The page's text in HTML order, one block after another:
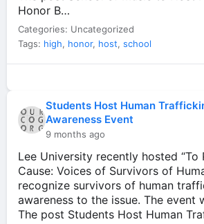
Honor B…
Categories: Uncategorized
Tags: high, honor, host, school
Students Host Human
Awareness Event
9 months ago
Lee University recently hosted “To
Cause: Voices of Survivors of
recognize survivors of human
awareness to the issue. The event
The post Students Host Human